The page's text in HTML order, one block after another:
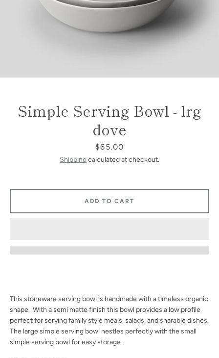
AGAIN
Simple Serving Bowl - lrg
dove
Price
$65.00
Shippingcalculated at checkout.
This stoneware serving bowl is handmade with a timeless organic
shape. With a semi matte finish this bowl provides a low profile
perfect for serving family style meals, salads, and sharable dishes.
The large simple serving bowl nestles perfectly with the small
simple serving bowl for easy storage.
ADD TO CART